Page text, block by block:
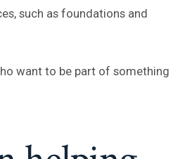
such as foundations and
want to be part of something